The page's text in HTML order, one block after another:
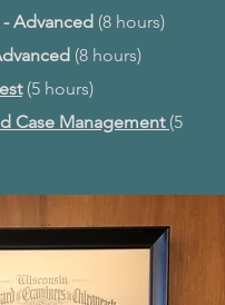
- Advanced (8 hours)
(8 hours)
(5 hours)
Case Management (5